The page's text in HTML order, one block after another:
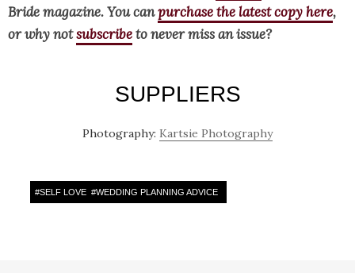
Bride magazine. You canpurchase the latest copy here,
or why notsubscribeto never miss an issue?
SUPPLIERS
Photography: Kartsie Photography
#SELF LOVE #WEDDING PLANNING ADVICE